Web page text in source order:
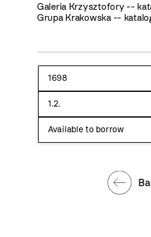
Galeria Krzysztofory --
Grupa Krakowska --
1698
1.2.
Available to borrow